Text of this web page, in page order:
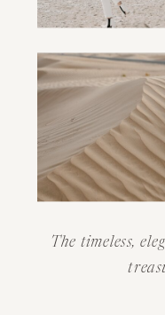
The timeless,